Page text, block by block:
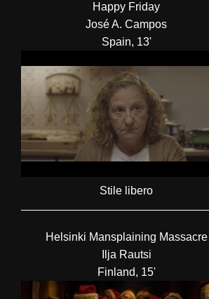
Happy Friday
José A. Campos
Spain, 13'
Stile libero
Helsinki Mansplaining Massacre
Ilja Rautsi
Finland, 15'